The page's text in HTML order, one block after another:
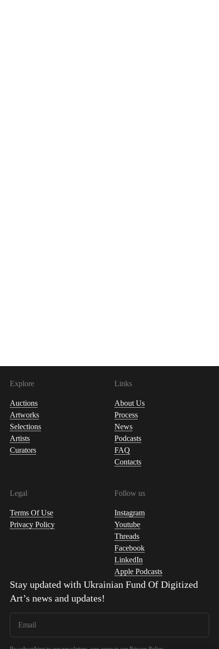
Explore
Auctions
Artworks
Selections
Artists
Curators
Links
About Us
Process
News
Podcasts
FAQ
Contacts
Legal
Terms Of Use
Privacy Policy
Follow us
Instagram
Youtube
Threads
Facebook
LinkedIn
Apple Podcasts
Stay updated with Ukrainian Fund Of Digitized
Art’s news and updates!